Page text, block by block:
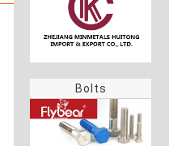
Bolts